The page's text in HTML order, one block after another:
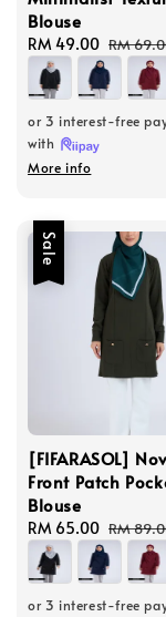
Blouse
Sale
price
RM 49.00 Regular
price
RM
or 3 interest-free
with
More info
Sale
[FIFARASOL]
Front Patch
Blouse
Sale
price
RM 65.00 Regular
price
RM
or 3 interest-free